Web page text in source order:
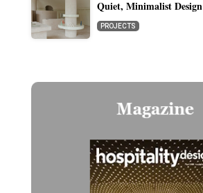
Quiet, Minimalist Design
PROJECTS